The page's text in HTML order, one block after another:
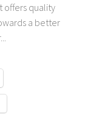
offers quality
a better